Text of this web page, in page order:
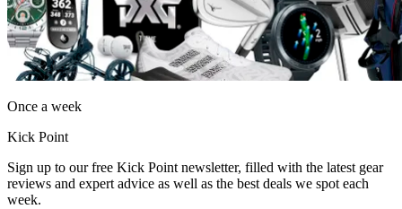
Once a week
Kick Point
Sign up to our free Kick Point newsletter, filled with the latest gear
reviews and expert advice as well as the best deals we spot each
week.